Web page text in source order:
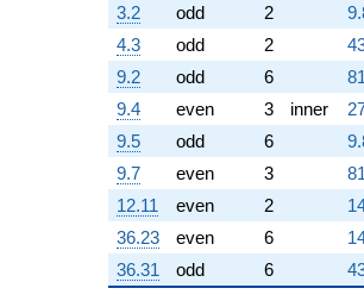
82380.4i)
q^{88}
-1.17388e6
q^{89}
+4.60420e6
q^{91} +
(251335. -
435325. i)
q^{92} +
(-3.91142e6 -
6.77477e6i)
q^{94} +
(4.59483e6 +
7.95847e6i)
3.2
odd 2
4.3
odd 2
9.2
odd 6
9.4
even 3 inner
9.5
odd 6
9.7
even 3
12.11
even 2
36.23
even 6
36.31
odd 6